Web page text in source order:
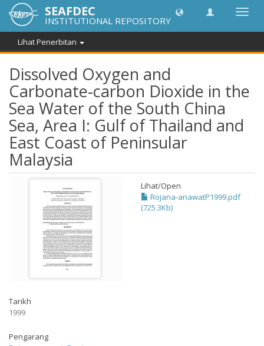
SEAFDEC
INSTITUTIONAL REPOSITORY
Lihat Penerbitan
Dissolved Oxygen and
Carbonate-carbon Dioxide in the
Sea Water of the South China
Sea, Area I: Gulf of Thailand and
East Coast of Peninsular
Malaysia
Lihat/Open
Rojana-anawatP1999.pdf
(725.3Kb)
Tarikh
1999
Pengarang